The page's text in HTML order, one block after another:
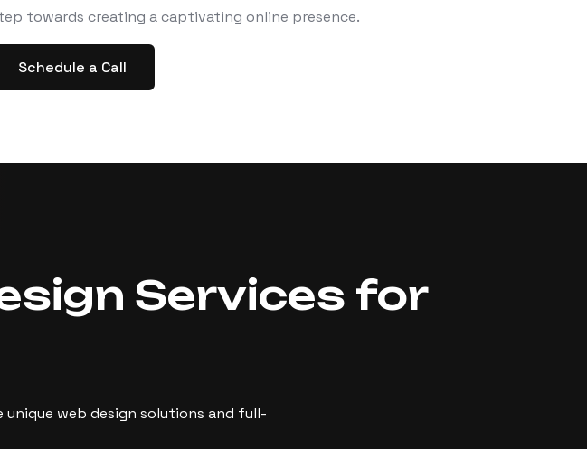
towards creating a captivating online presence.
Schedule a Call
Services for
web design solutions and full-